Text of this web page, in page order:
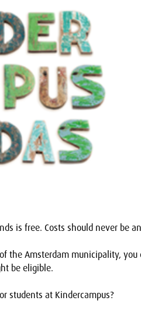
is free. Costs should never be
the Amsterdam municipality,
be eligible.
students at Kindercampus?